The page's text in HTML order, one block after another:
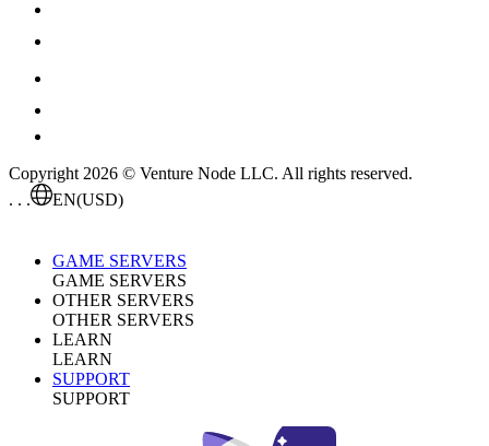
Copyright 2026 © Venture Node LLC. All rights reserved.
. . .
EN(USD)
GAME SERVERS
GAME SERVERS
OTHER SERVERS
OTHER SERVERS
LEARN
LEARN
SUPPORT
SUPPORT